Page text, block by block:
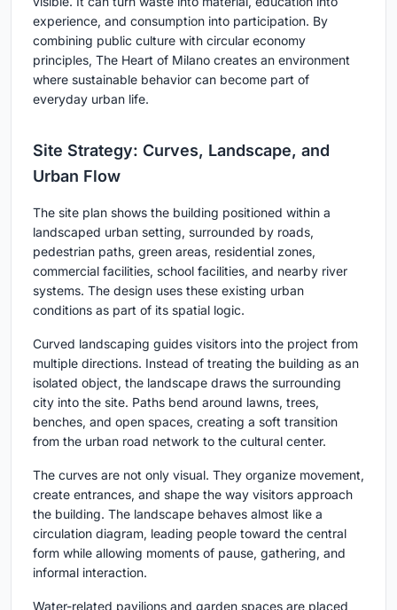
experience, and consumption into participation. By
combining public culture with circular economy
principles, The Heart of Milano creates an environment
where sustainable behavior can become part of
everyday urban life.
Site Strategy: Curves, Landscape, and
Urban Flow
The site plan shows the building positioned within a
landscaped urban setting, surrounded by roads,
pedestrian paths, green areas, residential zones,
commercial facilities, school facilities, and nearby river
systems. The design uses these existing urban
conditions as part of its spatial logic.
Curved landscaping guides visitors into the project from
multiple directions. Instead of treating the building as an
isolated object, the landscape draws the surrounding
city into the site. Paths bend around lawns, trees,
benches, and open spaces, creating a soft transition
from the urban road network to the cultural center.
The curves are not only visual. They organize movement,
create entrances, and shape the way visitors approach
the building. The landscape behaves almost like a
circulation diagram, leading people toward the central
form while allowing moments of pause, gathering, and
informal interaction.
Water-related pavilions and garden spaces are placed